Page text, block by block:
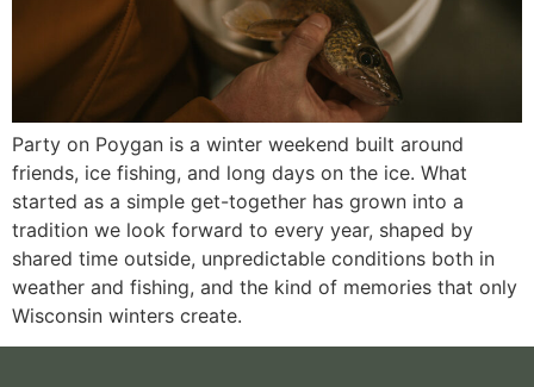
Party on Poygan is a winter weekend built around
friends, ice fishing, and long days on the ice. What
started as a simple get-together has grown into a
tradition we look forward to every year, shaped by
shared time outside, unpredictable conditions both in
weather and fishing, and the kind of memories that only
Wisconsin winters create.